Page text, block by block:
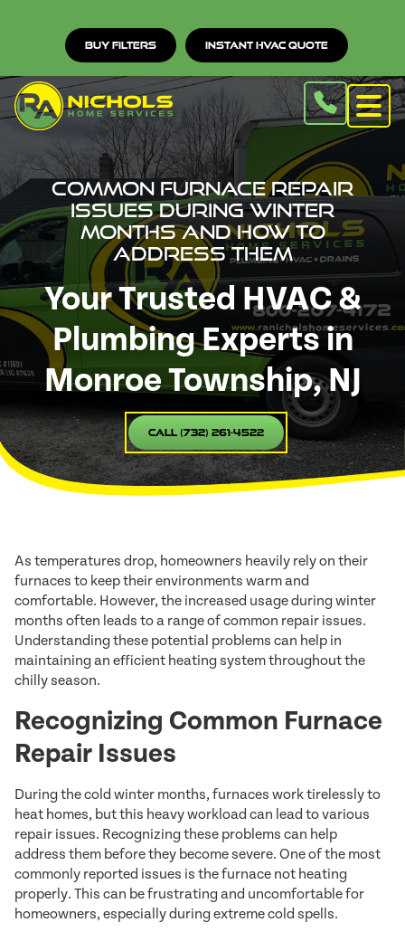
Buy Filters Instant HVAC Quote
Common Furnace Repair
Issues During Winter
Months and How to
Address Them
Your Trusted HVAC &
Plumbing Experts in
Monroe Township, NJ
Call (732) 261-4522
As temperatures drop, homeowners heavily rely on their
furnaces to keep their environments warm and
comfortable. However, the increased usage during winter
months often leads to a range of common repair issues.
Understanding these potential problems can help in
maintaining an efficient heating system throughout the
chilly season.
Recognizing Common Furnace
Repair Issues
During the cold winter months, furnaces work tirelessly to
heat homes, but this heavy workload can lead to various
repair issues. Recognizing these problems can help
address them before they become severe. One of the most
commonly reported issues is the furnace not heating
properly. This can be frustrating and uncomfortable for
homeowners, especially during extreme cold spells.